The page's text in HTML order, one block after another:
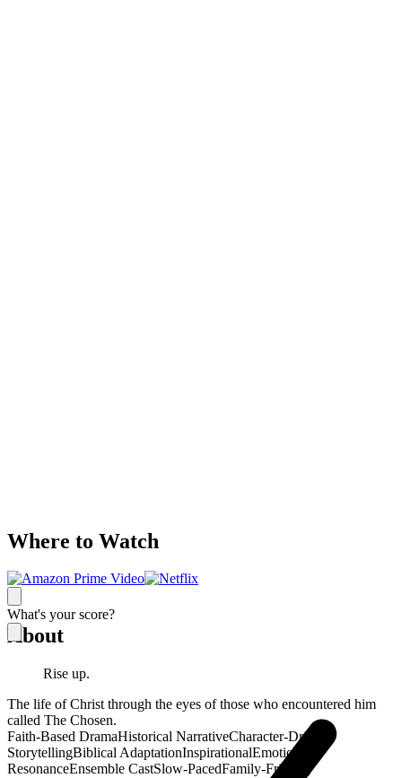
What's your score?
Where to Watch
About
Rise up.
The life of Christ through the eyes of those who encountered him
called The Chosen.
Faith-Based DramaHistorical NarrativeCharacter-Driven
StorytellingBiblical AdaptationInspirationalEmotional
ResonanceEnsemble CastSlow-PacedFamily-Friendly